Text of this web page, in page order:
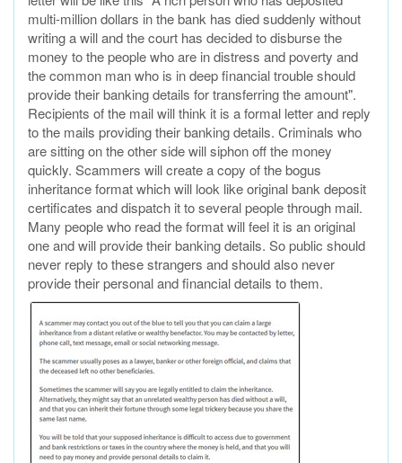
multi-million dollars in the bank has died suddenly without
writing a will and the court has decided to disburse the
money to the people who are in distress and poverty and
the common man who is in deep financial trouble should
provide their banking details for transferring the amount".
Recipients of the mail will think it is a formal letter and reply
to the mails providing their banking details. Criminals who
are sitting on the other side will siphon off the money
quickly. Scammers will create a copy of the bogus
inheritance format which will look like original bank deposit
certificates and dispatch it to several people through mail.
Many people who read the format will feel it is an original
one and will provide their banking details. So public should
never reply to these strangers and should also never
provide their personal and financial details to them.